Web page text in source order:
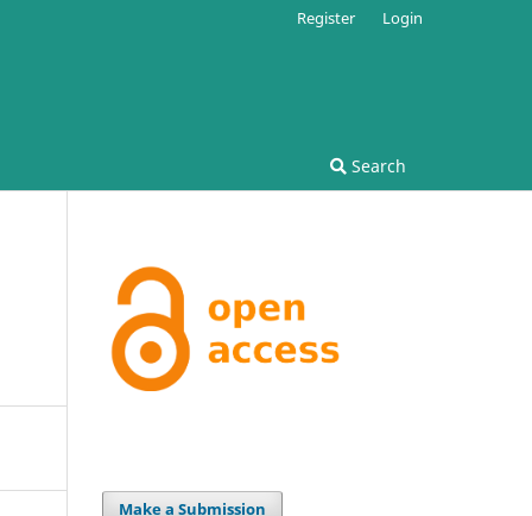
Search
Register Login
Make a Submission